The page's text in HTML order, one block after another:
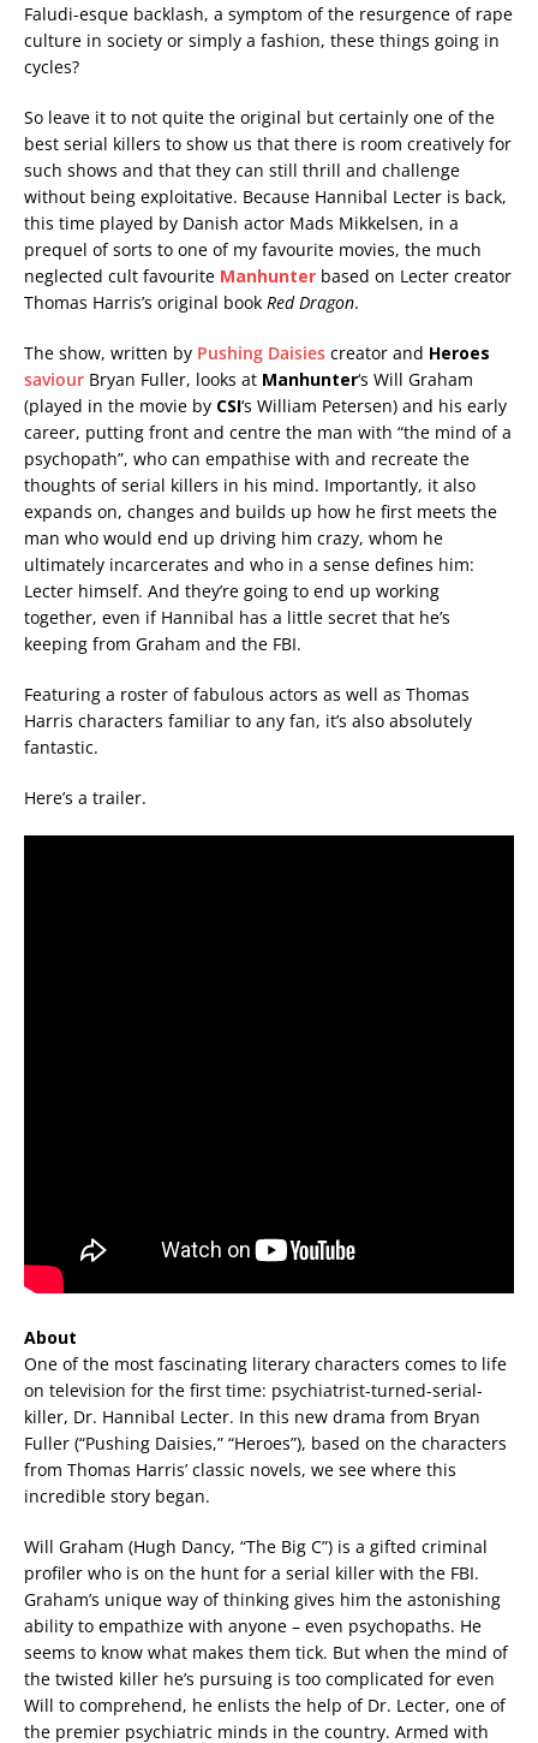
Faludi-esque backlash, a symptom of the resurgence of rape
culture in society or simply a fashion, these things going in
cycles?
So leave it to not quite the original but certainly one of the
best serial killers to show us that there is room creatively for
such shows and that they can still thrill and challenge
without being exploitative. Because Hannibal Lecter is back,
this time played by Danish actor Mads Mikkelsen, in a
prequel of sorts to one of my favourite movies, the much
neglected cult favourite Manhunter based on Lecter creator
Thomas Harris’s original book Red Dragon.
The show, written by Pushing Daisies creator and Heroes
saviour Bryan Fuller, looks at Manhunter‘s Will Graham
(played in the movie by CSI‘s William Petersen) and his early
career, putting front and centre the man with “the mind of a
psychopath”, who can empathise with and recreate the
thoughts of serial killers in his mind. Importantly, it also
expands on, changes and builds up how he first meets the
man who would end up driving him crazy, whom he
ultimately incarcerates and who in a sense defines him:
Lecter himself. And they’re going to end up working
together, even if Hannibal has a little secret that he’s
keeping from Graham and the FBI.
Featuring a roster of fabulous actors as well as Thomas
Harris characters familiar to any fan, it’s also absolutely
fantastic.
Here’s a trailer.
About
One of the most fascinating literary characters comes to life
on television for the first time: psychiatrist-turned-serial-
killer, Dr. Hannibal Lecter. In this new drama from Bryan
Fuller (“Pushing Daisies,” “Heroes”), based on the characters
from Thomas Harris’ classic novels, we see where this
incredible story began.
Will Graham (Hugh Dancy, “The Big C”) is a gifted criminal
profiler who is on the hunt for a serial killer with the FBI.
Graham’s unique way of thinking gives him the astonishing
ability to empathize with anyone – even psychopaths. He
seems to know what makes them tick. But when the mind of
the twisted killer he’s pursuing is too complicated for even
Will to comprehend, he enlists the help of Dr. Lecter, one of
the premier psychiatric minds in the country. Armed with